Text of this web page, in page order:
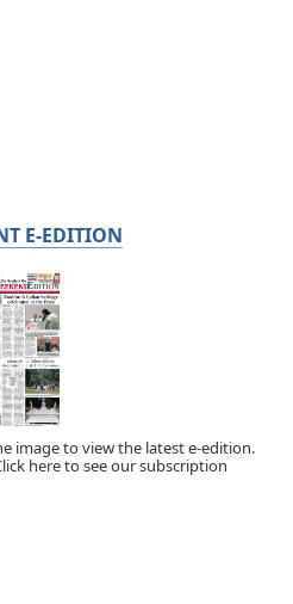
E-EDITION
image to view the latest e-edition.
here to see our subscription